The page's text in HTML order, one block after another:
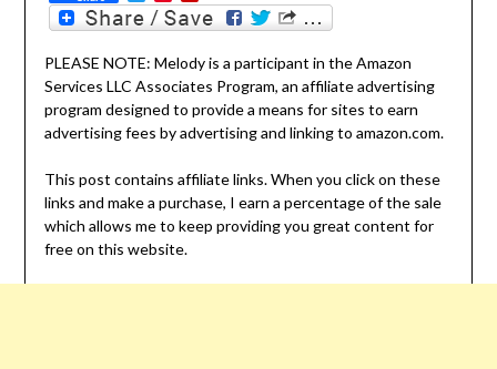
PLEASE NOTE: Melody is a participant in the Amazon
Services LLC Associates Program, an affiliate advertising
program designed to provide a means for sites to earn
advertising fees by advertising and linking to amazon.com.
This post contains affiliate links. When you click on these
links and make a purchase, I earn a percentage of the sale
which allows me to keep providing you great content for
free on this website.